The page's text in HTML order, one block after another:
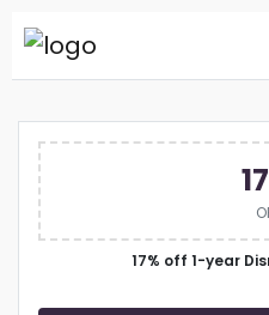
17% off 1-year